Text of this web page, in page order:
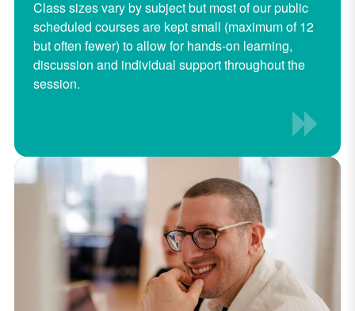
Class sizes vary by subject but most of our public
scheduled courses are kept small (maximum of 12
but often fewer) to allow for hands-on learning,
discussion and individual support throughout the
session.